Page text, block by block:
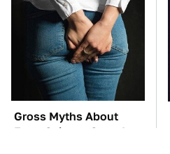
Gross Myths About
Farts Science Says Are